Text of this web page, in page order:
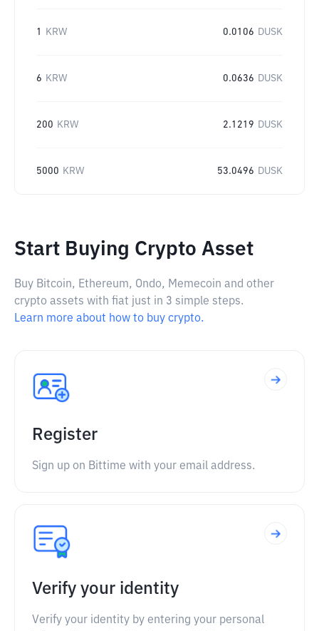
1 KRW 0.0106 DUSK
6 KRW 0.0636 DUSK
200 KRW 2.1219 DUSK
5000 KRW 53.0496 DUSK
Start Buying Crypto Asset
Buy Bitcoin, Ethereum, Ondo, Memecoin and other
crypto assets with fiat just in 3 simple steps.
Learn more about how to buy crypto.
Register
Sign up on Bittime with your email address.
Verify your identity
Verify your identity by entering your personal